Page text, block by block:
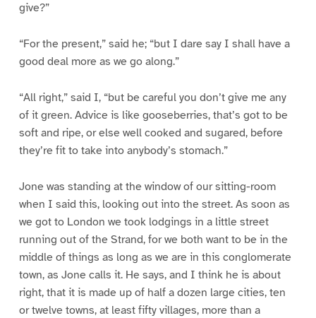
give?”
“For the present,” said he; “but I dare say I shall have a
good deal more as we go along.”
“All right,” said I, “but be careful you don’t give me any
of it green. Advice is like gooseberries, that’s got to be
soft and ripe, or else well cooked and sugared, before
they’re fit to take into anybody’s stomach.”
Jone was standing at the window of our sitting-room
when I said this, looking out into the street. As soon as
we got to London we took lodgings in a little street
running out of the Strand, for we both want to be in the
middle of things as long as we are in this conglomerate
town, as Jone calls it. He says, and I think he is about
right, that it is made up of half a dozen large cities, ten
or twelve towns, at least fifty villages, more than a